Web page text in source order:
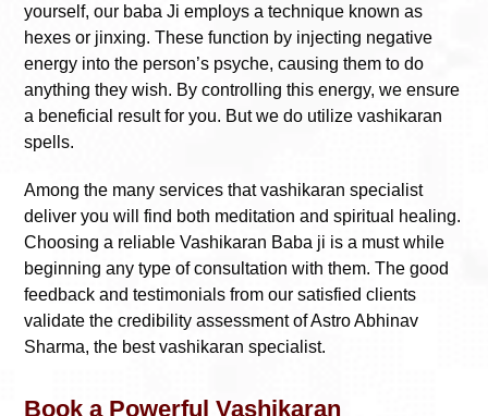
yourself, our baba Ji employs a technique known as
hexes or jinxing. These function by injecting negative
energy into the person’s psyche, causing them to do
anything they wish. By controlling this energy, we ensure
a beneficial result for you. But we do utilize vashikaran
spells.
Among the many services that vashikaran specialist
deliver you will find both meditation and spiritual healing.
Choosing a reliable Vashikaran Baba ji is a must while
beginning any type of consultation with them. The good
feedback and testimonials from our satisfied clients
validate the credibility assessment of Astro Abhinav
Sharma, the best vashikaran specialist.
Book a Powerful Vashikaran